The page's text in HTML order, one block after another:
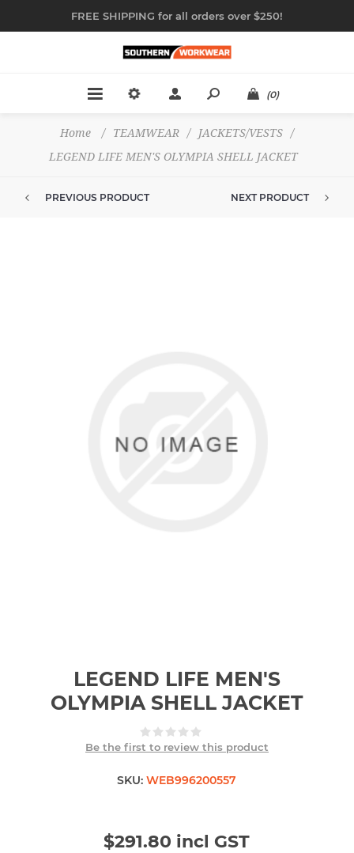
FREE SHIPPING for all orders over $250!
(0)
Home / TEAMWEAR / JACKETS/VESTS
/
LEGEND LIFE MEN'S OLYMPIA SHELL JACKET
PREVIOUS PRODUCT NEXT PRODUCT
LEGEND LIFE MEN'S
OLYMPIA SHELL JACKET
Be the first to review this product
SKU: WEB996200557
$291.80 incl GST